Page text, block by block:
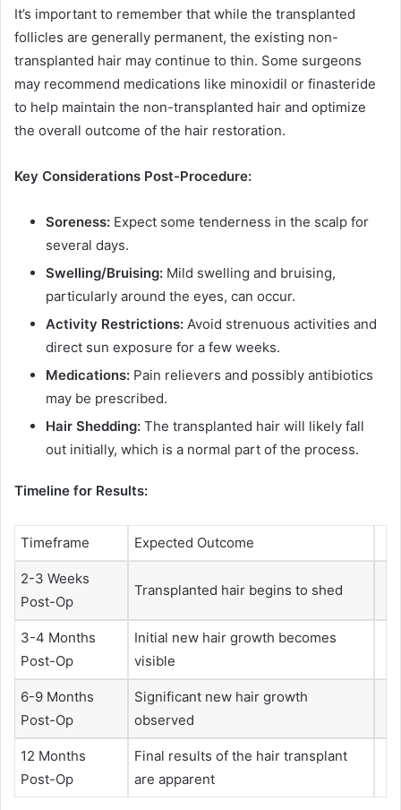
It’s important to remember that while the transplanted
follicles are generally permanent, the existing non-
transplanted hair may continue to thin. Some surgeons
may recommend medications like minoxidil or finasteride
to help maintain the non-transplanted hair and optimize
the overall outcome of the hair restoration.
Key Considerations Post-Procedure:
Soreness: Expect some tenderness in the scalp for
several days.
Swelling/Bruising: Mild swelling and bruising,
particularly around the eyes, can occur.
Activity Restrictions: Avoid strenuous activities and
direct sun exposure for a few weeks.
Medications: Pain relievers and possibly antibiotics
may be prescribed.
Hair Shedding: The transplanted hair will likely fall
out initially, which is a normal part of the process.
Timeline for Results:
Timeframe Expected Outcome
2-3 Weeks
Post-Op
Transplanted hair begins to shed
3-4 Months
Post-Op
Initial new hair growth becomes
visible
6-9 Months
Post-Op
Significant new hair growth
observed
12 Months
Post-Op
Final results of the hair transplant
are apparent